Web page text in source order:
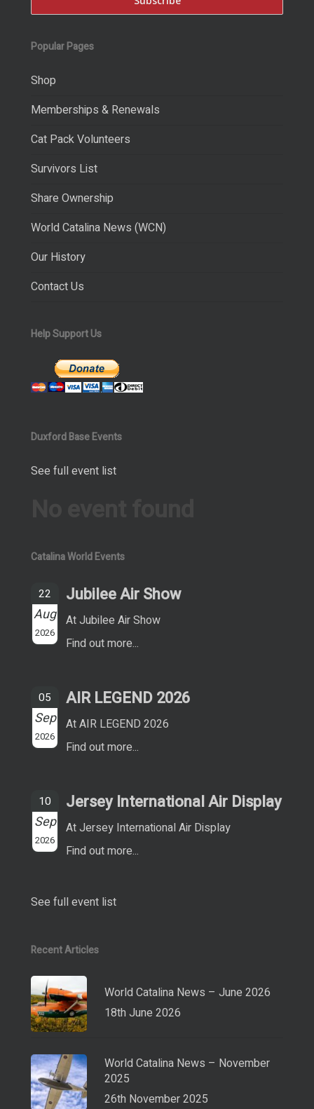
Popular Pages
Shop
Memberships & Renewals
Cat Pack Volunteers
Survivors List
Share Ownership
World Catalina News (WCN)
Our History
Contact Us
Help Support Us
Duxford Base Events
See full event list
Catalina World Events
22
Aug
2026
Jubilee Air Show
At Jubilee Air Show
Find out more...
05
Sep
2026
AIR LEGEND 2026
At AIR LEGEND 2026
Find out more...
10
Sep
2026
Jersey International Air Display
At Jersey International Air Display
Find out more...
See full event list
Recent Articles
World Catalina News – June 2026
18th June 2026
World Catalina News – November
2025
26th November 2025